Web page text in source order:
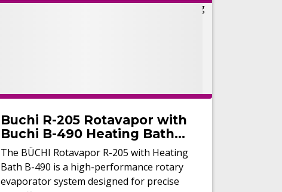
Buchi R-205 Rotavapor with
Buchi B-490 Heating Bath
(Refurbished)
The BÜCHI Rotavapor R-205 with Heating
Bath B-490 is a high-performance rotary
evaporator system designed for precise